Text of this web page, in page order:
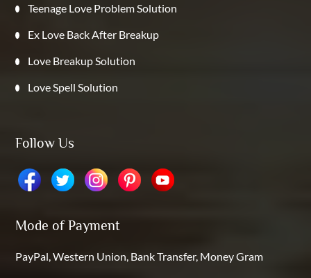
Teenage Love Problem Solution
Ex Love Back After Breakup
Love Breakup Solution
Love Spell Solution
Follow Us
Mode of Payment
PayPal, Western Union, Bank Transfer, Money Gram